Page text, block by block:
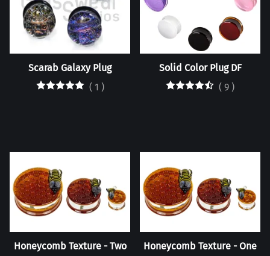
Scarab Galaxy Plug
( 1 )
Solid Color Plug DF
( 9 )
Honeycomb Texture - Two
Honeycomb Texture - One